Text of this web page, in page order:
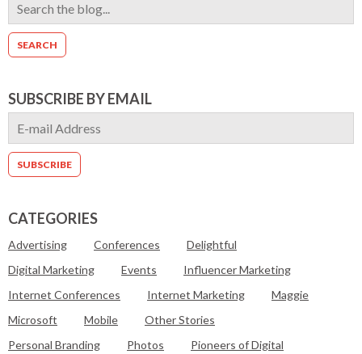
SUBSCRIBE BY EMAIL
CATEGORIES
Advertising Conferences
Delightful
Digital Marketing
Events
Influencer Marketing
Internet Conferences
Internet Marketing
Maggie
Microsoft
Mobile
Other Stories
Personal Branding
Photos
Pioneers of Digital